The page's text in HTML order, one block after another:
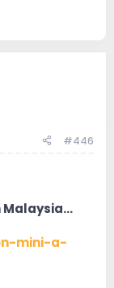
#446
Malaysia…
mini-a-